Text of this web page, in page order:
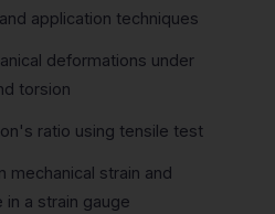
application techniques
deformations under
torsion
ratio using tensile test
mechanical strain and
a strain gauge